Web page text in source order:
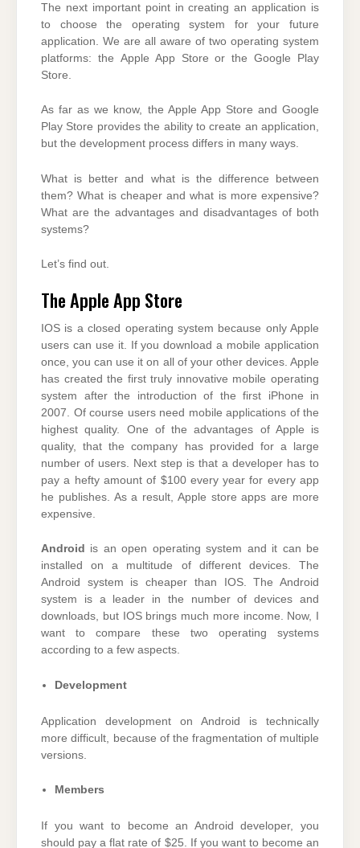
The next important point in creating an application is
to choose the operating system for your future
application. We are all aware of two operating system
platforms: the Apple App Store or the Google Play
Store.
As far as we know, the Apple App Store and Google
Play Store provides the ability to create an application,
but the development process differs in many ways.
What is better and what is the difference between
them? What is cheaper and what is more expensive?
What are the advantages and disadvantages of both
systems?
Let’s find out.
The Apple App Store
IOS is a closed operating system because only Apple
users can use it. If you download a mobile application
once, you can use it on all of your other devices. Apple
has created the first truly innovative mobile operating
system after the introduction of the first iPhone in
2007. Of course users need mobile applications of the
highest quality. One of the advantages of Apple is
quality, that the company has provided for a large
number of users. Next step is that a developer has to
pay a hefty amount of $100 every year for every app
he publishes. As a result, Apple store apps are more
expensive.
Android
is an open operating system and it can be
installed on a multitude of different devices. The
Android system is cheaper than IOS. The Android
system is a leader in the number of devices and
downloads, but IOS brings much more income. Now, I
want to compare these two operating systems
according to a few aspects.
Development
Application development on Android is technically
more difficult, because of the fragmentation of multiple
versions.
Members
If you want to become an Android developer, you
should pay a flat rate of $25. If you want to become an